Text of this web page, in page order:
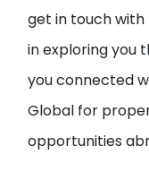
get in touch with
in exploring you
you connected
Global for
opportunities